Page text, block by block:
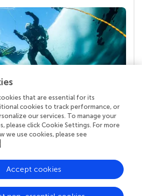
is the real superpower
we publish stands a team of
editors, and reviewers who
quality standards and share
Read more about the impact
that are essential for its
cookies to track performance, or
our services. To manage your
please click Cookie Settings. For more
we use cookies, please see
Accept cookies